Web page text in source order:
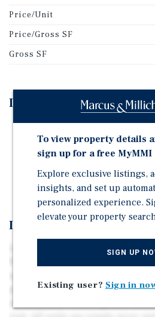
Price/Unit
Price/Gross SF
Gross SF
Investment Highlights
Separate
Fully Renovated Turnkey
Ideal 1031 Exchange
Investment Overview
Located within the walkable Old
property was comprehensively
To view property details
sign up for a free MyMMI
Explore exclusive listings,
insights, and set up
personalized experience.
elevate your property
SIGN UP
Existing user? Sign in